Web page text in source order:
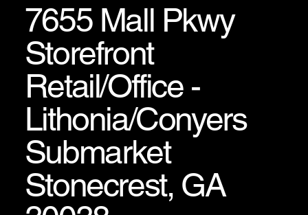
7655 Mall Pkwy
Storefront
Retail/Office -
Lithonia/Conyers
Submarket
Stonecrest, GA